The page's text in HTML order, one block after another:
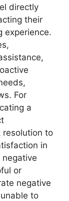
directly
their
experience.
For
a
resolution to
in
negative
or
negative
to